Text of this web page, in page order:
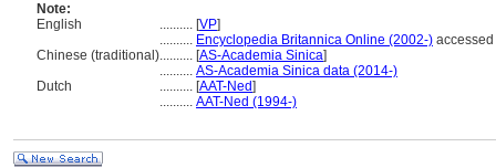
Note:
English
.......... [VP]
.......... Encyclopedia Britannica Online (2002-)
Chinese (traditional).......... [AS-Academia Sinica]
.......... AS-Academia Sinica data (2014-)
Dutch
.......... [AAT-Ned]
.......... AAT-Ned (1994-)